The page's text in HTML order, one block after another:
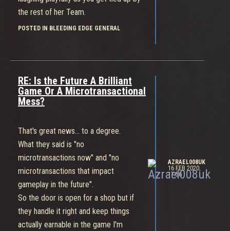
the rest of her Team.
POSTED IN BLEEDING EDGE GENERAL
RE: Is the Future A Brilliant
Game Or A Microtransactional
Mess?
That's great news... to a degree.
What they said is "no
microtransactions now" and "no
microtransactions that impact
gameplay in the future".
So the door is open for a shop but if
they handle it right and keep things
actually earnable in the game I'm
AZRAEL008UK
16 FEB 2020,
17:56